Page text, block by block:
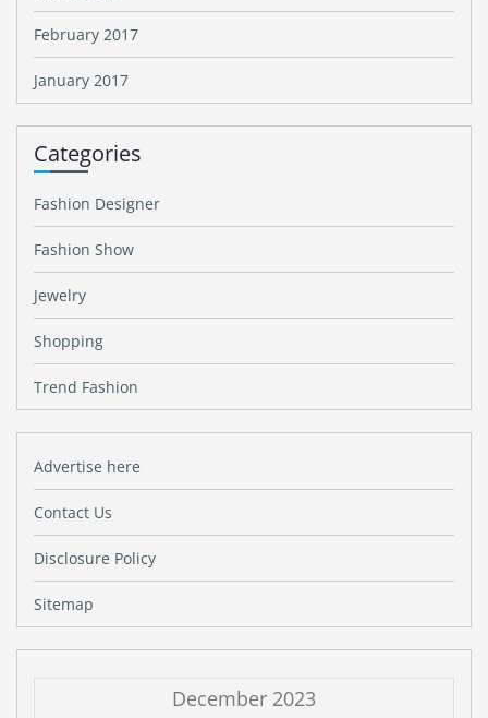
February 2017
January 2017
Categories
Fashion Designer
Fashion Show
Jewelry
Shopping
Trend Fashion
Advertise here
Contact Us
Disclosure Policy
Sitemap
December 2023